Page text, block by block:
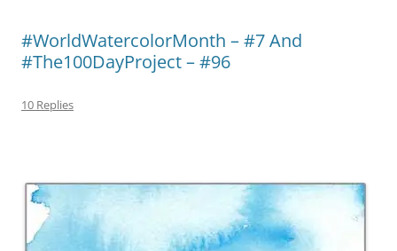
#WorldWatercolorMonth – #7 And
#The100DayProject – #96
10 Replies